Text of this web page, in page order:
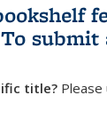
To submit
title?